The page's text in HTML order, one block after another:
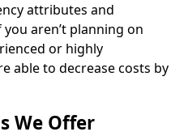
attributes and
aren’t planning on
or highly
able to decrease costs by
We Offer